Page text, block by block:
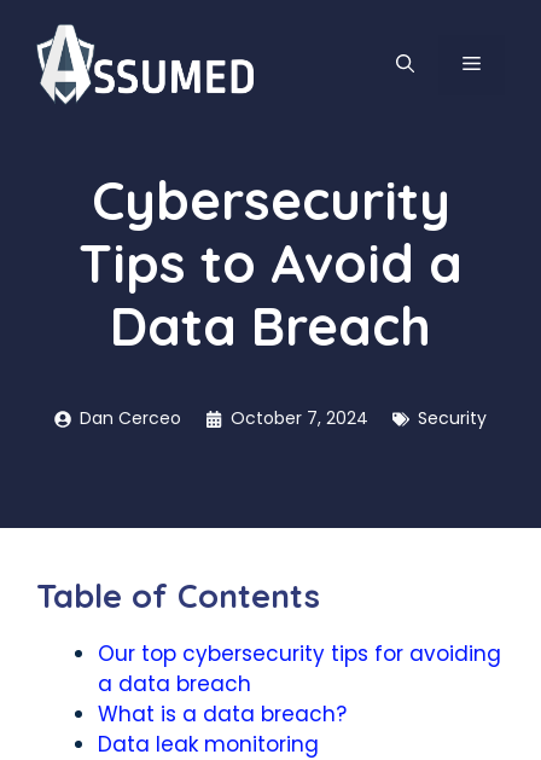
content
MENU
Cybersecurity
Tips to Avoid a
Data Breach
Dan Cerceo October 7, 2024 Security
Table of Contents
Our top cybersecurity tips for avoiding
a data breach
What is a data breach?
Data leak monitoring